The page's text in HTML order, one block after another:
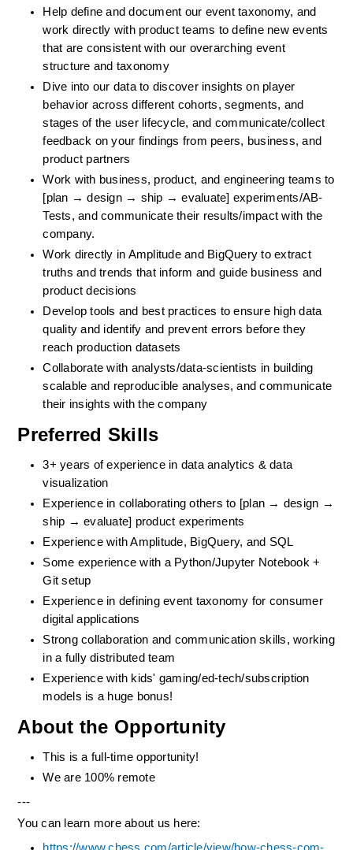
Help define and document our event taxonomy, and
work directly with product teams to define new events
that are consistent with our overarching event
structure and taxonomy
Dive into our data to discover insights on player
behavior across different cohorts, segments, and
stages of the user lifecycle, and communicate/collect
feedback on your findings from peers, business, and
product partners
Work with business, product, and engineering teams to
[plan → design → ship → evaluate] experiments/AB-
Tests, and communicate their results/impact with the
company.
Work directly in Amplitude and BigQuery to extract
truths and trends that inform and guide business and
product decisions
Develop tools and best practices to ensure high data
quality and identify and prevent errors before they
reach production datasets
Collaborate with analysts/data-scientists in building
scalable and reproducible analyses, and communicate
their insights with the company
Preferred Skills
3+ years of experience in data analytics & data
visualization
Experience in collaborating others to [plan → design →
ship → evaluate] product experiments
Experience with Amplitude, BigQuery, and SQL
Some experience with a Python/Jupyter Notebook +
Git setup
Experience in defining event taxonomy for consumer
digital applications
Strong collaboration and communication skills, working
in a fully distributed team
Experience with kids' gaming/ed-tech/subscription
models is a huge bonus!
About the Opportunity
This is a full-time opportunity!
We are 100% remote
---
You can learn more about us here: